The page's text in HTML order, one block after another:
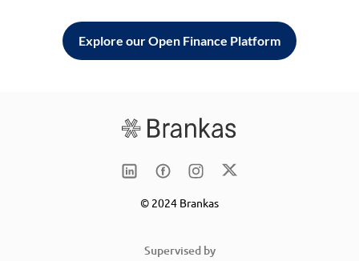
Explore our Open Finance Platform
© 2024 Brankas
Supervised by